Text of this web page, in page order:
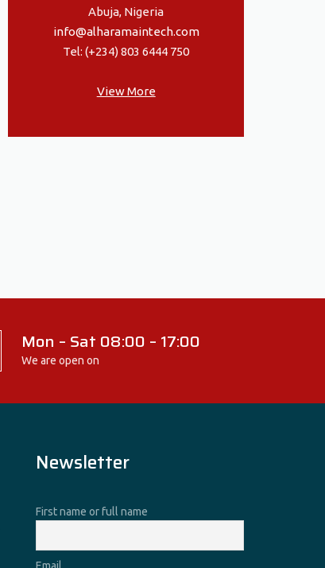
Abuja, Nigeria
info@alharamaintech.com
Tel: (+234) 803 6444 750
View More
Mon – Sat 08:00 – 17:00
We are open on
Newsletter
First name or full name